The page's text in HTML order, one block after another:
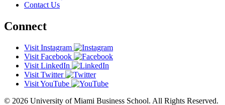
Contact Us
Connect
Visit Instagram
Visit Facebook
Visit LinkedIn
Visit Twitter
Visit YouTube
© 2026 University of Miami Business School. All Rights Reserved.